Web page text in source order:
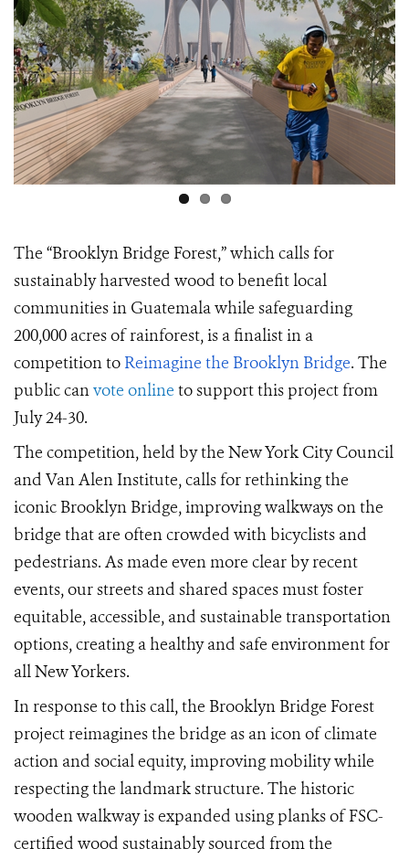
Scarlet Macaw Flying CREDIT: Chris Packham
The“Brooklyn Bridge Forest,”which calls for
sustainably harvested wood to benefit local
communities in Guatemala while safeguarding
200,000 acres of rainforest, is a finalist in a
competition to Reimagine the Brooklyn Bridge.The
public canvote online to support this project from
July 24-30.
The competition, held by the New York City Council
and Van Alen Institute, calls forrethinking the
iconic Brooklyn Bridge,improving walkways on the
bridge that are often crowded with bicyclists and
pedestrians. As made even more clear byrecent
events, our streets and shared spaces must foster
equitable, accessible, and sustainable transportation
options, creating a healthy and safe environment for
all New Yorkers.
In response to this call, the Brooklyn Bridge Forest
projectreimagines the bridge as an icon of climate
action and social equity, improving mobility while
respecting the landmark structure. The historic
wooden walkway is expanded using planks of FSC-
certified wood sustainably sourced from the